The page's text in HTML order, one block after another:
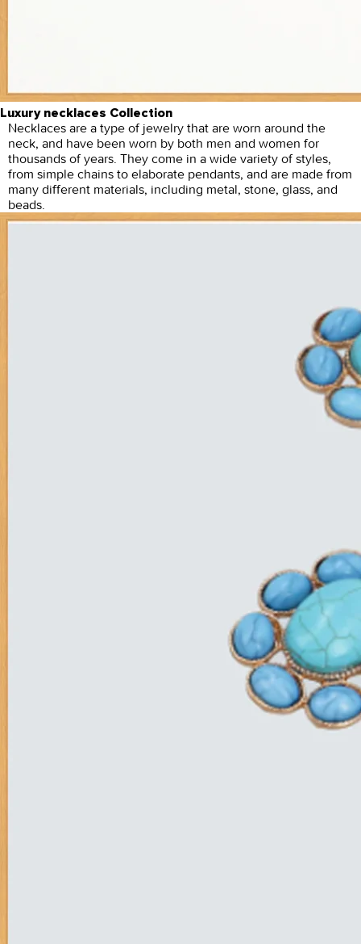
Luxury necklaces Collection
Necklaces are a type of jewelry that are worn around the
neck, and have been worn by both men and women for
thousands of years. They come in a wide variety of styles,
from simple chains to elaborate pendants, and are made from
many different materials, including metal, stone, glass, and
beads.